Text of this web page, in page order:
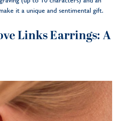
it a unique and sentimental gift.
Links Earrings: A